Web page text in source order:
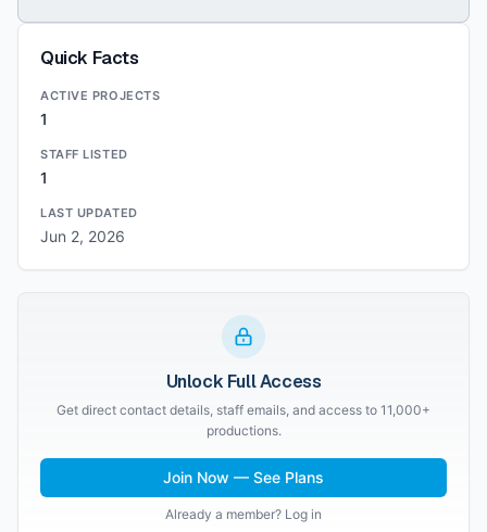
Quick Facts
ACTIVE PROJECTS
1
STAFF LISTED
1
LAST UPDATED
Jun 2, 2026
Unlock Full Access
Get direct contact details, staff emails, and access to 11,000+
productions.
Join Now — See Plans
Already a member? Log in